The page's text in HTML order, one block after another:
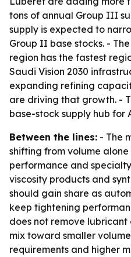
tons of annual Group III
supply is expected to
Group II base stocks. -
region has the fastest
Saudi Vision 2030
expanding refining
are driving that growth. -
base-stock supply hub for
Between the lines: - The
shifting from volume
performance and
viscosity products and
should gain share as
keep tightening
does not remove
mix toward smaller
requirements and higher